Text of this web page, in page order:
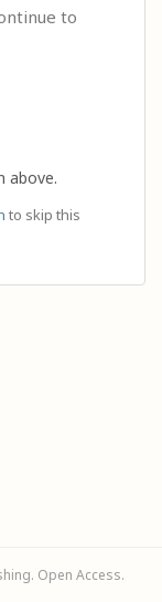
to
above.
to skip this
Open Access.